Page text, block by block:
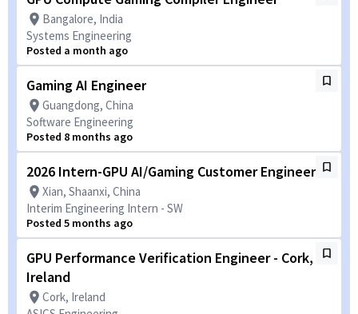
Bangalore, India
Systems Engineering
Posted a month ago
Gaming AI Engineer
Guangdong, China
Software Engineering
Posted 8 months ago
2026 Intern-GPU AI/Gaming Customer Engineer
Xian, Shaanxi, China
Interim Engineering Intern - SW
Posted 5 months ago
GPU Performance Verification Engineer - Cork,
Ireland
Cork, Ireland